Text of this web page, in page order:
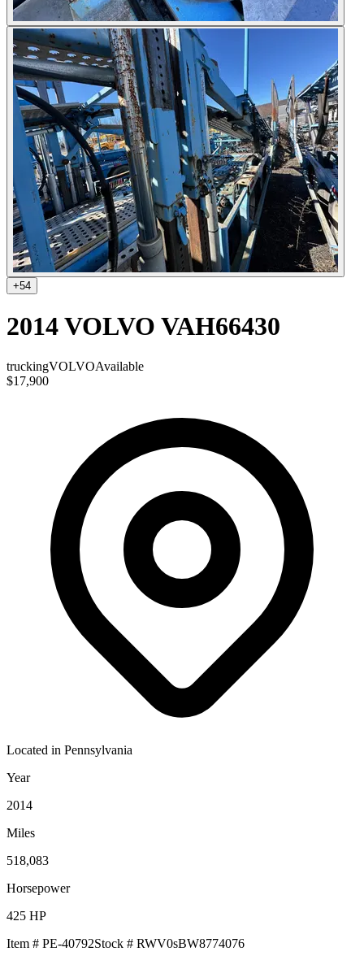
+54
2014 VOLVO VAH66430
truckingVOLVOAvailable
$17,900
Located in Pennsylvania
Year
2014
Miles
518,083
Horsepower
425 HP
Item # PE-40792Stock # RWV0sBW8774076